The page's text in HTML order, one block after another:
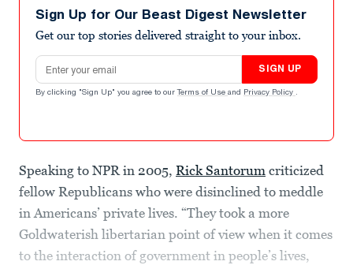
Sign Up for Our Beast Digest Newsletter
Get our top stories delivered straight to your inbox.
Email address
SIGN UP
By clicking "Sign Up" you agree to our Terms of Use and Privacy Policy .
Speaking to NPR in 2005, Rick Santorum criticized
fellow Republicans who were disinclined to meddle
in Americans’ private lives. “They took a more
Goldwaterish libertarian point of view when it comes
to the interaction of government in people’s lives,